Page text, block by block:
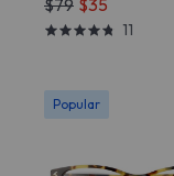
$79 $35
11
Popular